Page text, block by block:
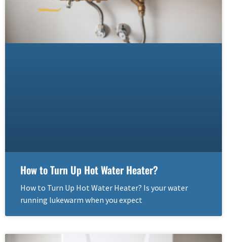
How to Turn Up Hot Water Heater?
How to Turn Up Hot Water Heater? Is your water
running lukewarm when you expect